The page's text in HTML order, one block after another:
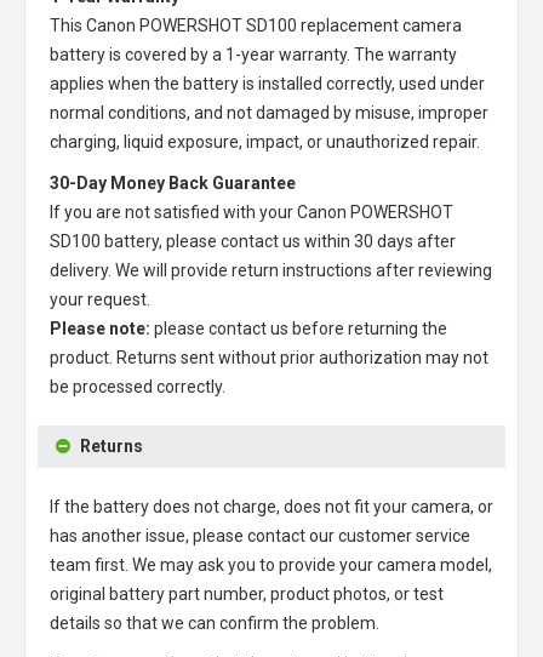
This Canon POWERSHOT SD100 replacement camera
batteryis covered by a 1-year warranty. The warranty
applies when the battery is installed correctly, used under
normal conditions, and not damaged by misuse, improper
charging, liquid exposure, impact, or unauthorized repair.
30-Day Money Back Guarantee
If you are not satisfied with yourCanon POWERSHOT
SD100 battery, please contact us within 30 days after
delivery. We will provide return instructions after reviewing
your request.
Please note: please contact us before returning the
product. Returns sent without prior authorization may not
be processed correctly.
Returns
If the battery does not charge, does not fit your camera, or
has another issue, please contact our customer service
team first. We may ask you to provide your camera model,
original battery part number, product photos, or test
details so that we can confirm the problem.